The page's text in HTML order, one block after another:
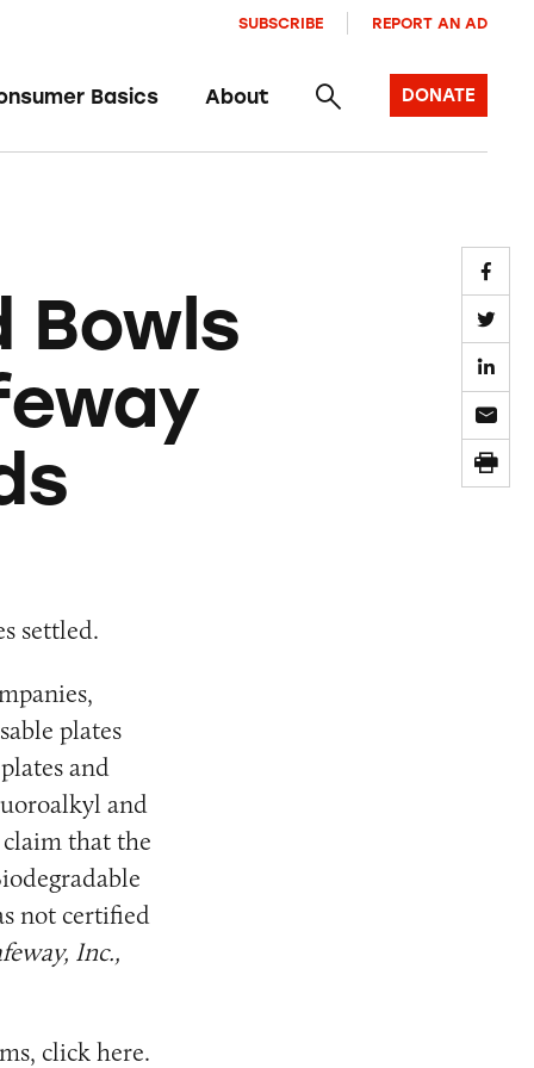
Basics About
SUBSCRIBE REPORT AN AD
DONATE
Bowls
settled.
plates
and
and
that the
not certified
Inc.,
clickhere.